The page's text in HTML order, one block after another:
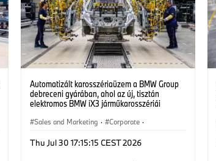
Automatizált karosszériaüzem a BMW Group
debreceni gyárában, ahol az új, tisztán
elektromos BMW iX3 járműkarosszériái
Sales and Marketing · Corporate ·
Thu Jul 30 17:15:15 CEST 2026